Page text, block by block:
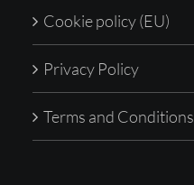
Cookie policy (EU)
Privacy Policy
Terms and Conditions